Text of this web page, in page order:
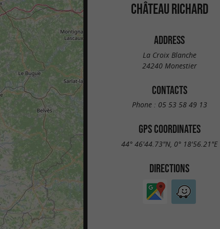
CHÂTEAU RICHARD
ADDRESS
La Croix Blanche
24240 Monestier
CONTACTS
Phone : 05 53 58 49 13
GPS COORDINATES
44° 46'44.73"N, 0° 18'56.21"E
DIRECTIONS